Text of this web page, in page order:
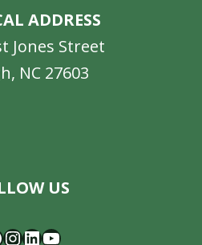
ADDRESS
Jones Street
NC 27603
US